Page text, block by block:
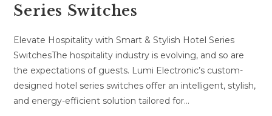
Series Switches
Elevate Hospitality with Smart & Stylish Hotel Series
SwitchesThe hospitality industry is evolving, and so are
the expectations of guests. Lumi Electronic’s custom-
designed hotel series switches offer an intelligent, stylish,
and energy-efficient solution tailored for…